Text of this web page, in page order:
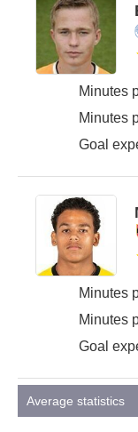
Minutes
Minutes
Goal
Minutes
Minutes
Goal
Average statistics